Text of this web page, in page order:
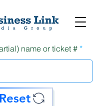
name or ticket #
Reset